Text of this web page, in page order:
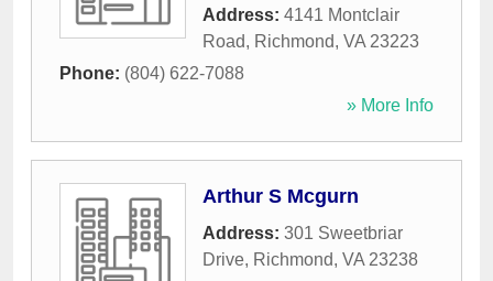
Address: 4141 Montclair
Road, Richmond, VA 23223
Phone: (804) 622-7088
» More Info
Arthur S Mcgurn
Address: 301 Sweetbriar
Drive, Richmond, VA 23238